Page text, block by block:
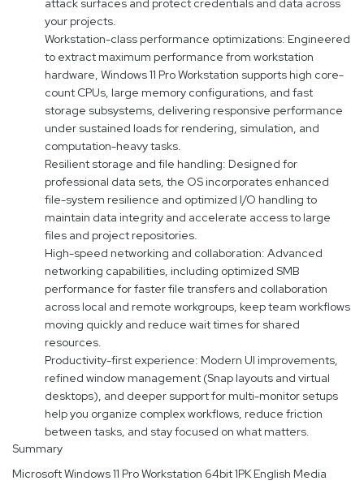
your projects.
Workstation-class performance optimizations: Engineered
to extract maximum performance from workstation
hardware, Windows 11 Pro Workstation supports high core-
count CPUs, large memory configurations, and fast
storage subsystems, delivering responsive performance
under sustained loads for rendering, simulation, and
computation-heavy tasks.
Resilient storage and file handling: Designed for
professional data sets, the OS incorporates enhanced
file-system resilience and optimized I/O handling to
maintain data integrity and accelerate access to large
files and project repositories.
High-speed networking and collaboration: Advanced
networking capabilities, including optimized SMB
performance for faster file transfers and collaboration
across local and remote workgroups, keep team workflows
moving quickly and reduce wait times for shared
resources.
Productivity-first experience: Modern UI improvements,
refined window management (Snap layouts and virtual
desktops), and deeper support for multi-monitor setups
help you organize complex workflows, reduce friction
between tasks, and stay focused on what matters.
Summary
Microsoft Windows 11 Pro Workstation 64bit 1PK English Media